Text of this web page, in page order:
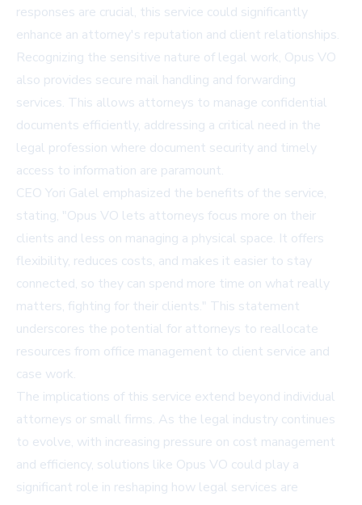
responses are crucial, this service could significantly
enhance an attorney's reputation and client relationships.
Recognizing the sensitive nature of legal work, Opus VO
also provides secure mail handling and forwarding
services. This allows attorneys to manage confidential
documents efficiently, addressing a critical need in the
legal profession where document security and timely
access to information are paramount.
CEO Yori Galel emphasized the benefits of the service,
stating, "Opus VO lets attorneys focus more on their
clients and less on managing a physical space. It offers
flexibility, reduces costs, and makes it easier to stay
connected, so they can spend more time on what really
matters, fighting for their clients." This statement
underscores the potential for attorneys to reallocate
resources from office management to client service and
case work.
The implications of this service extend beyond individual
attorneys or small firms. As the legal industry continues
to evolve, with increasing pressure on cost management
and efficiency, solutions like Opus VO could play a
significant role in reshaping how legal services are